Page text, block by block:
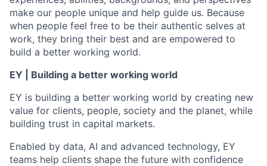
make our people unique and help guide us. Because
when people feel free to be their authentic selves at
work, they bring their best and are empowered to
build a better working world.
EY | Building a better working world
EY is building a better working world by creating new
value for clients, people, society and the planet, while
building trust in capital markets.
Enabled by data, AI and advanced technology, EY
teams help clients shape the future with confidence